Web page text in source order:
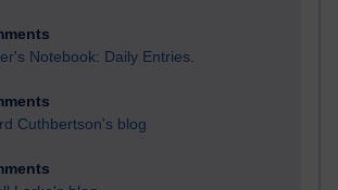
Notebook: Daily Entries.
Cuthbertson's blog